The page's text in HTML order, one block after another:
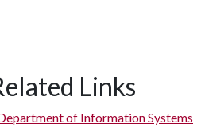
Links
of Information Systems